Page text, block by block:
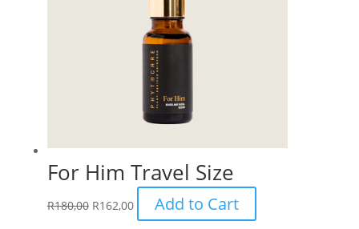
For Him Travel Size
R180,00 R162,00 Add to Cart